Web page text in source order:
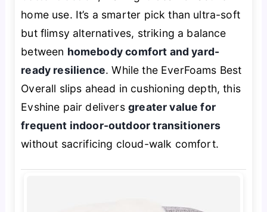
home use. It’s a smarter pick than ultra-soft
but flimsy alternatives, striking a balance
between homebody comfort and yard-
ready resilience. While the EverFoams Best
Overall slips ahead in cushioning depth, this
Evshine pair deliversgreater value for
frequent indoor-outdoor transitioners
without sacrificing cloud-walk comfort.